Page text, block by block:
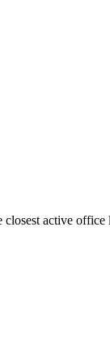
active